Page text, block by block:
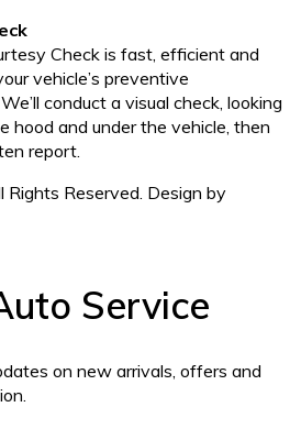
Check is fast, efficient and
vehicle’s preventive
conduct a visual check, looking
hood and under the vehicle, then
report.
Rights Reserved. Design by
Service
on new arrivals, offers and